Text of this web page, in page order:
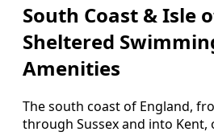
South Coast & Isle
Sheltered
Amenities
The south coast of England,
through Sussex and into